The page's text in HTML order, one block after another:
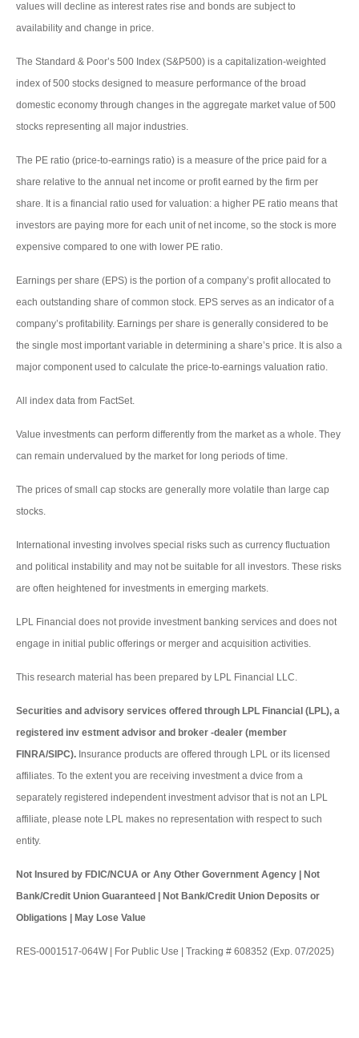
values will decline as interest rates rise and bonds are subject to
availability and change in price.
The Standard & Poor’s 500 Index (S&P500) is a capitalization-weighted
index of 500 stocks designed to measure performance of the broad
domestic economy through changes in the aggregate market value of 500
stocks representing all major industries.
The PE ratio (price-to-earnings ratio) is a measure of the price paid for a
share relative to the annual net income or profit earned by the firm per
share. It is a financial ratio used for valuation: a higher PE ratio means that
investors are paying more for each unit of net income, so the stock is more
expensive compared to one with lower PE ratio.
Earnings per share (EPS) is the portion of a company’s profit allocated to
each outstanding share of common stock. EPS serves as an indicator of a
company’s profitability. Earnings per share is generally considered to be
the single most important variable in determining a share’s price. It is also a
major component used to calculate the price-to-earnings valuation ratio.
All index data from FactSet.
Value investments can perform differently from the market as a whole. They
can remain undervalued by the market for long periods of time.
The prices of small cap stocks are generally more volatile than large cap
stocks.
International investing involves special risks such as currency fluctuation
and political instability and may not be suitable for all investors. These risks
are often heightened for investments in emerging markets.
LPL Financial does not provide investment banking services and does not
engage in initial public offerings or merger and acquisition activities.
This research material has been prepared by LPL Financial LLC.
Securities and advisory services offered through LPL Financial (LPL), a
registered inv estment advisor and broker -dealer (member
FINRA/SIPC). Insurance products are offered through LPL or its licensed
affiliates. To the extent you are receiving investment a dvice from a
separately registered independent investment advisor that is not an LPL
affiliate, please note LPL makes no representation with respect to such
entity.
Not Insured by FDIC/NCUA or Any Other Government Agency | Not
Bank/Credit Union Guaranteed | Not Bank/Credit Union Deposits or
Obligations | May Lose Value
RES-0001517-064W | For Public Use | Tracking # 608352 (Exp. 07/2025)